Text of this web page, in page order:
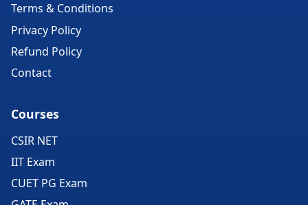
Terms & Conditions
Privacy Policy
Refund Policy
Contact
Courses
CSIR NET
IIT Exam
CUET PG Exam